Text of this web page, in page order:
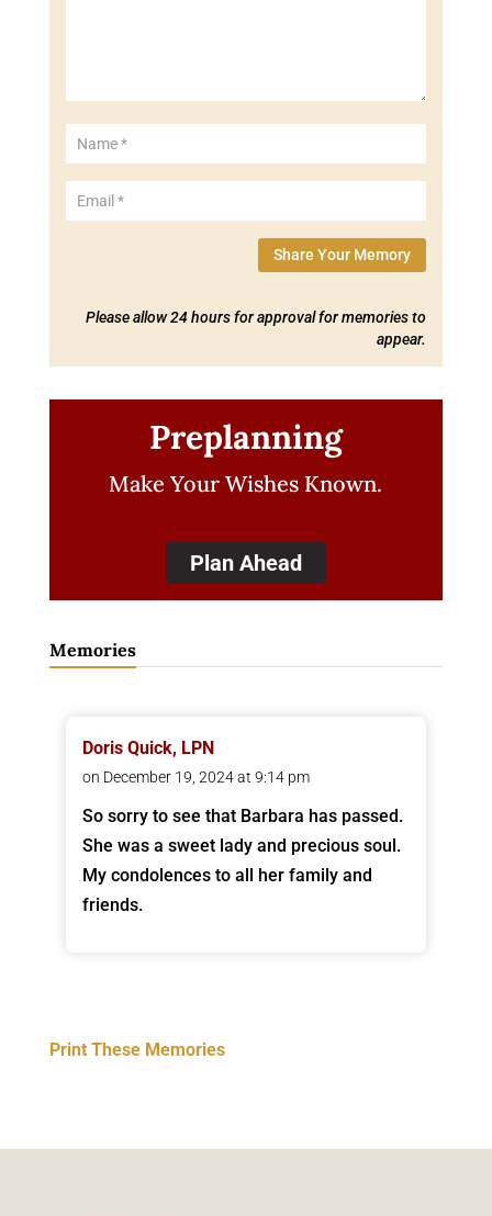
Share Your Memory
Please allow 24 hours for approval for memories to
appear.
Preplanning
Make Your Wishes Known.
Plan Ahead
Memories
Doris Quick, LPN
on December 19, 2024 at 9:14 pm
So sorry to see that Barbara has passed.
She was a sweet lady and precious soul.
My condolences to all her family and
friends.
Print These Memories